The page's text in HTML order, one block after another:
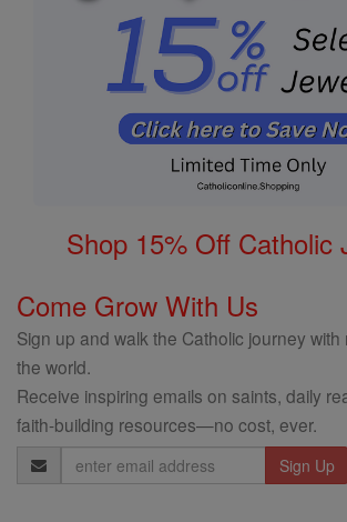
Shop 15% Off Catholic
Come Grow With Us
Sign up and walk the Catholic journey with
the world.
Receive inspiring emails on saints, daily
faith-building resources—no cost, ever.
Email
Address